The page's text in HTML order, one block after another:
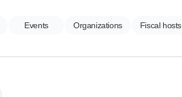
Events Organizations Fiscal hosts